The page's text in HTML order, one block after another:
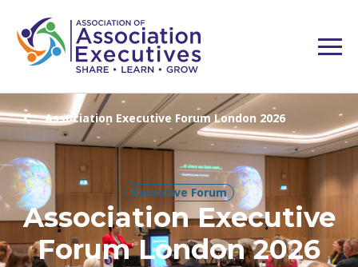
Association Executive Forum London 2026
Executive Forum
Association Executive
Forum London 2026